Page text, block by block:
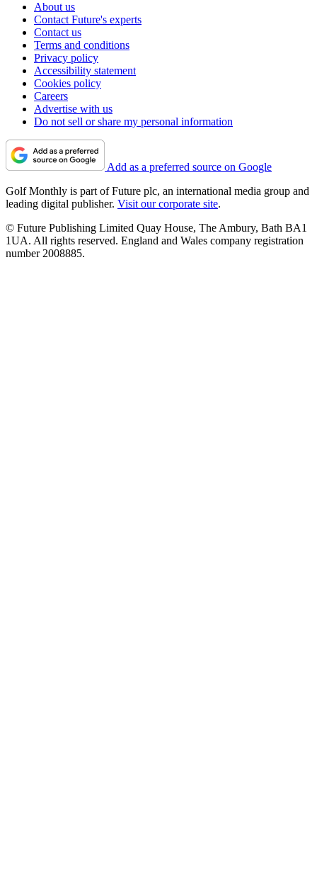
About us
Contact Future's experts
Contact us
Terms and conditions
Privacy policy
Accessibility statement
Cookies policy
Careers
Advertise with us
Do not sell or share my personal information
Add as a preferred source on Google
Golf Monthly is part of Future plc, an international media group and
leading digital publisher. Visit our corporate site.
© Future Publishing Limited Quay House, The Ambury, Bath BA1
1UA. All rights reserved. England and Wales company registration
number 2008885.